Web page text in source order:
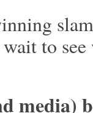
to
media)